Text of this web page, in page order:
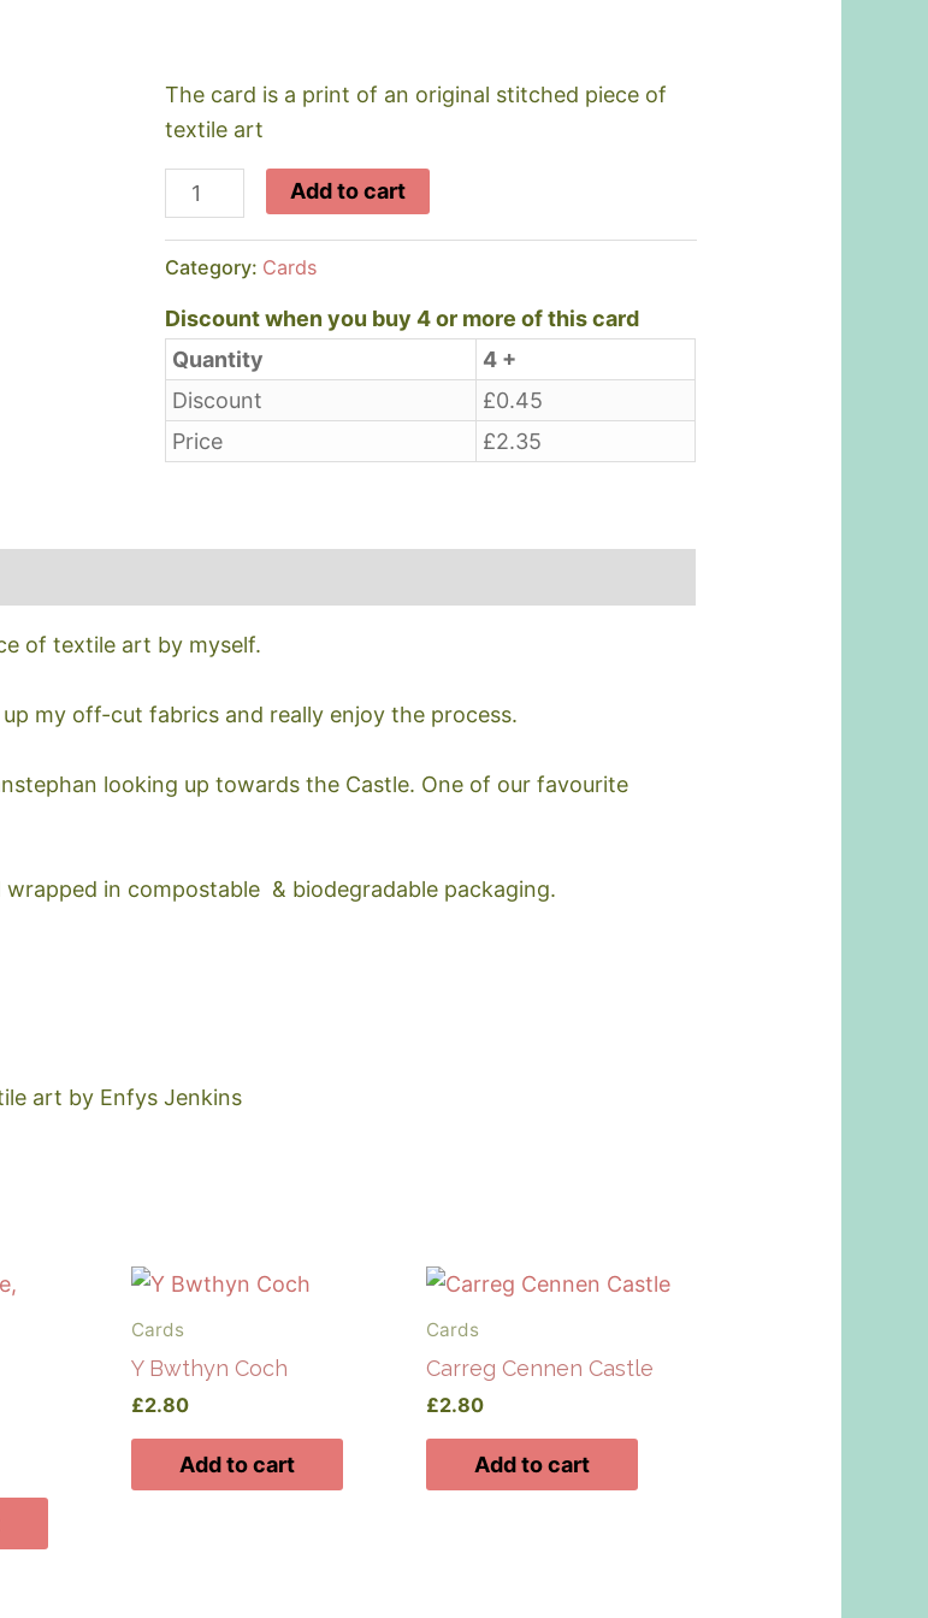
The card is a print of an original stitched piece of
textile art
Llanstephan
Beach
quantity
Add to cart
Category: Cards
Discount when you buy 4 or more of this card
Quantity
4 +
Discount
£0.45
Price
£2.35
of textile art by myself.
my off-cut fabrics and really enjoy the process.
looking up towards the Castle. One of our favourite
in compostable & biodegradable packaging.
art by Enfys Jenkins
Cards
Y Bwthyn Coch
£2.80
Add to cart
Cards
Carreg Cennen Castle
£2.80
Add to cart